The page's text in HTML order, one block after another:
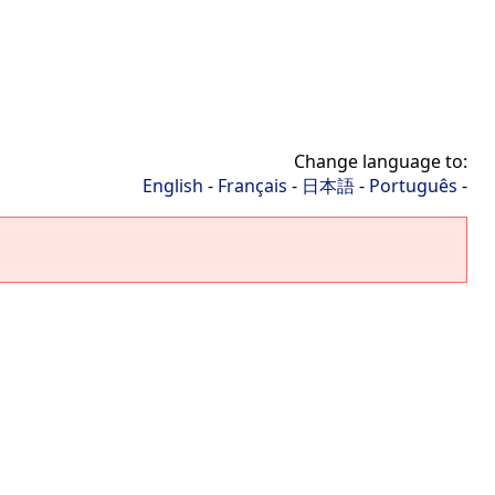
Change language to:
English - Français - 日本語- Português -